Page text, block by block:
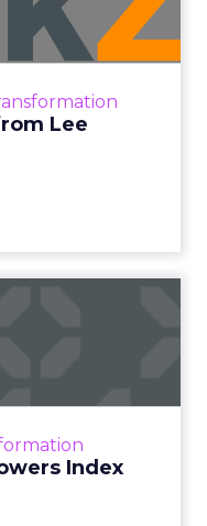
Lee
Alert!! Read More
Index
critical to succ...